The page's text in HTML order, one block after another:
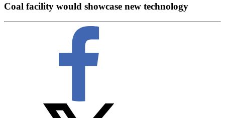
Coal facility would showcase new technology